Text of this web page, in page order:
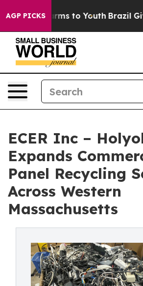
AGP PICKS
Harms to Youth Brazil Gives
ECER Inc –
Expands
Panel Recycling
Across Western
Massachusetts